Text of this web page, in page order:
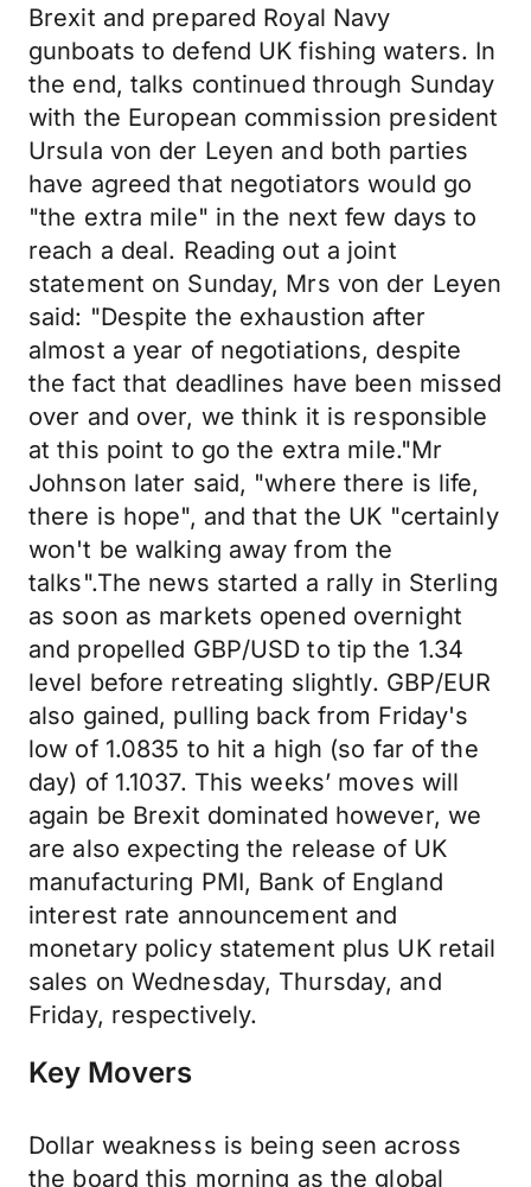
Brexit and prepared Royal Navy
gunboats to defend UK fishing waters. In
the end, talks continued through Sunday
with the European commission president
Ursula von der Leyen and both parties
have agreed that negotiators would go
"the extra mile" in the next few days to
reach a deal. Reading out a joint
statement on Sunday, Mrs von der Leyen
said: "Despite the exhaustion after
almost a year of negotiations, despite
the fact that deadlines have been missed
over and over, we think it is responsible
at this point to go the extra mile."Mr
Johnson later said, "where there is life,
there is hope", and that the UK "certainly
won't be walking away from the
talks".The news started a rally in Sterling
as soon as markets opened overnight
and propelled GBP/USD to tip the 1.34
level before retreating slightly. GBP/EUR
also gained, pulling back from Friday's
low of 1.0835 to hit a high (so far of the
day) of 1.1037. This weeks’ moves will
again be Brexit dominated however, we
are also expecting the release of UK
manufacturing PMI, Bank of England
interest rate announcement and
monetary policy statement plus UK retail
sales on Wednesday, Thursday, and
Friday, respectively.
Key Movers
Dollar weakness is being seen across
the board this morning as the global